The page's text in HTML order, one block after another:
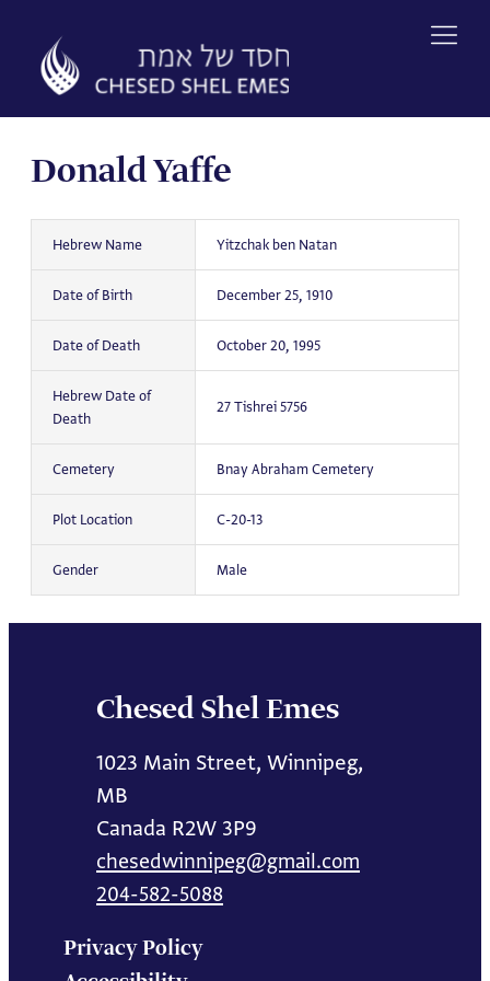
content
Donald Yaffe
Hebrew Name Yitzchak ben Natan
Date of Birth December 25, 1910
Date of Death October 20, 1995
Hebrew Date of
Death
27 Tishrei 5756
Cemetery Bnay Abraham Cemetery
Plot Location C-20-13
Gender Male
Chesed Shel Emes
1023 Main Street, Winnipeg,
MB
Canada R2W 3P9
chesedwinnipeg@gmail.com
204-582-5088
Privacy Policy